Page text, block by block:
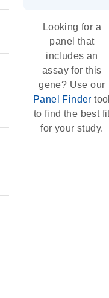
Looking for a
panel that
includes an
assay for this
gene? Use our
Panel Finder
to find the best
for your study.